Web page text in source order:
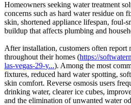
Homeowners seeking water treatment
concerns such as hard water residue on
skin, shortened appliance lifespan, foul-
buildup that affects plumbing and
After installation, customers often report
throughout their homes (https://
las-vegas-29-y...). Among the most
fixtures, reduced hard water spotting,
skin comfort. Reverse osmosis users
drinking water, clearer ice cubes,
and the elimination of unwanted water